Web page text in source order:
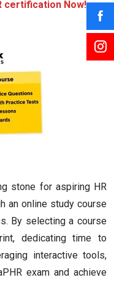
certification Now!
stone for aspiring HR
an online study course
By selecting a course
dedicating time to
interactive tools,
exam and achieve